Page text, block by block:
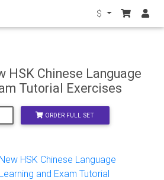
$
HSK Chinese Language
Tutorial Exercises
ORDER FULL SET
New HSK Chinese Language
Learning and Exam Tutorial